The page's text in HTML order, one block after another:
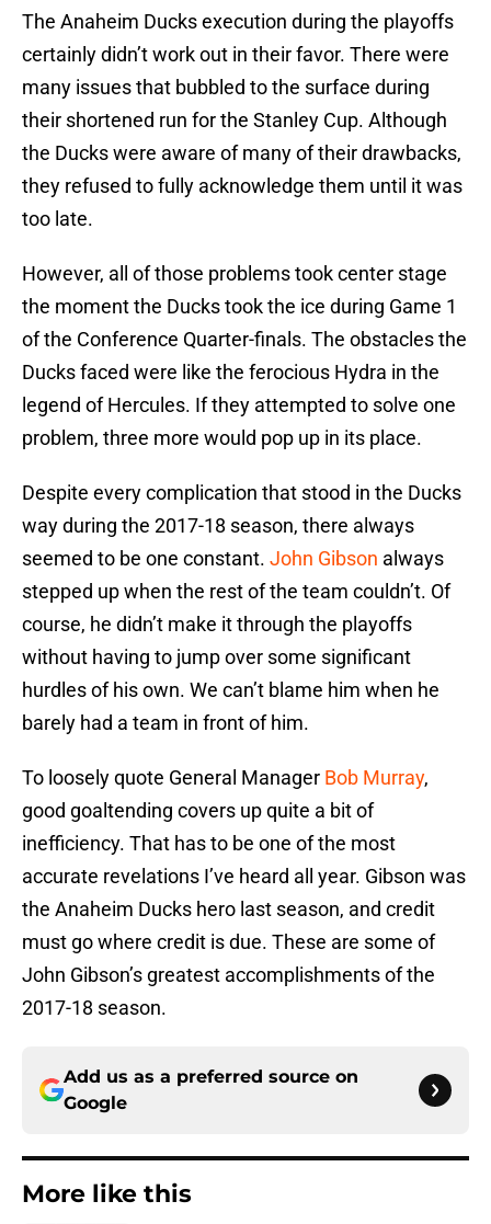
The Anaheim Ducks execution during the playoffs
certainly didn’t work out in their favor. There were
many issues that bubbled to the surface during
their shortened run for the Stanley Cup. Although
the Ducks were aware of many of their drawbacks,
they refused to fully acknowledge them until it was
too late.
However, all of those problems took center stage
the moment the Ducks took the ice during Game 1
of the Conference Quarter-finals. The obstacles the
Ducks faced were like the ferocious Hydra in the
legend of Hercules. If they attempted to solve one
problem, three more would pop up in its place.
Despite every complication that stood in the Ducks
way during the 2017-18 season, there always
seemed to be one constant. John Gibson always
stepped up when the rest of the team couldn’t. Of
course, he didn’t make it through the playoffs
without having to jump over some significant
hurdles of his own. We can’t blame him when he
barely had a team in front of him.
To loosely quote General Manager Bob Murray,
good goaltending covers up quite a bit of
inefficiency. That has to be one of the most
accurate revelations I’ve heard all year. Gibson was
the Anaheim Ducks hero last season, and credit
must go where credit is due. These are some of
John Gibson’s greatest accomplishments of the
2017-18 season.
Add us as a preferred source on
Google
More like this